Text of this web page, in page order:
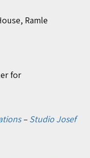
Ramle
for
– Studio Josef